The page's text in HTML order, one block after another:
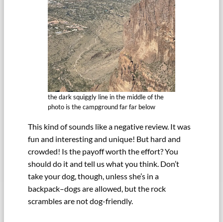
the dark squiggly line in the middle of the
photo is the campground far far below
This kind of sounds like a negative review. It was
fun and interesting and unique! But hard and
crowded! Is the payoff worth the effort? You
should do it and tell us what you think. Don’t
take your dog, though, unless she’s in a
backpack–dogs are allowed, but the rock
scrambles are not dog-friendly.